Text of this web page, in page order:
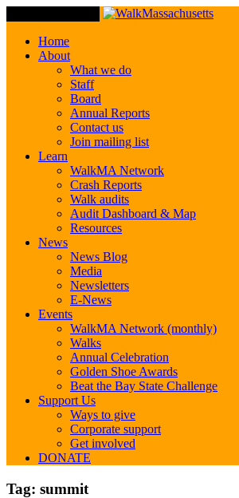
Home
About
What we do
Staff
Board
Annual Reports
Contact us
Join mailing list
Learn
WalkMA Network
Crash Reports
Walk audits
Audit Dashboard & Map
Resources
News
News Blog
Media
Newsletters
E-News
Events
WalkMA Network (monthly)
Walks
Annual Celebration
Golden Shoe Awards
Beat the Bay State Challenge
Support Us
Ways to give
Corporate support
Get involved
DONATE
Tag: summit